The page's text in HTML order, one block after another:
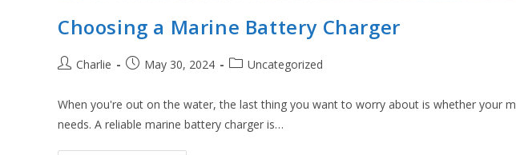
Choosing a Marine Battery Charger
PostCharlie
PostMay 30, 2024
PostUncategorized
When you're out on the water, the last thing you want to worry about is whether your
needs. A reliable marine battery charger is…